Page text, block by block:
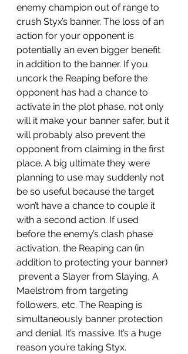
enemy champion out of range to
crush Styx’s banner. The loss of an
action for your opponent is
potentially an even bigger benefit
in addition to the banner. If you
uncork the Reaping before the
opponent has had a chance to
activate in the plot phase, not only
will it make your banner safer, but it
will probably also prevent the
opponent from claiming in the first
place. A big ultimate they were
planning to use may suddenly not
be so useful because the target
won’t have a chance to couple it
with a second action. If used
before the enemy’s clash phase
activation, the Reaping can (in
addition to protecting your banner)
prevent a Slayer from Slaying, A
Maelstrom from targeting
followers, etc. The Reaping is
simultaneously banner protection
and denial. It’s massive. It’s a huge
reason you’re taking Styx.